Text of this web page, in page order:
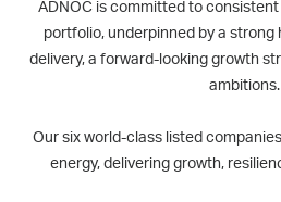
ADNOC is committed to
portfolio, underpinned by a
delivery, a forward-looking growth
ambitions.
Our six world-class listed
energy, delivering growth,